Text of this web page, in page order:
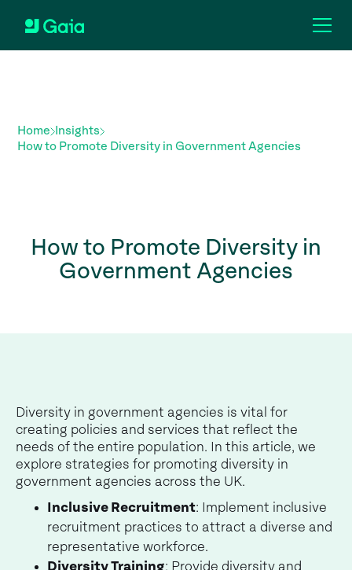
Home
Insights
How to Promote Diversity in Government Agencies
How to Promote Diversity in
Government Agencies
Diversity in government agencies is vital for
creating policies and services that reflect the
needs of the entire population. In this article, we
explore strategies for promoting diversity in
government agencies across the UK.
Inclusive Recruitment: Implement inclusive
recruitment practices to attract a diverse and
representative workforce.
Diversity Training: Provide diversity and